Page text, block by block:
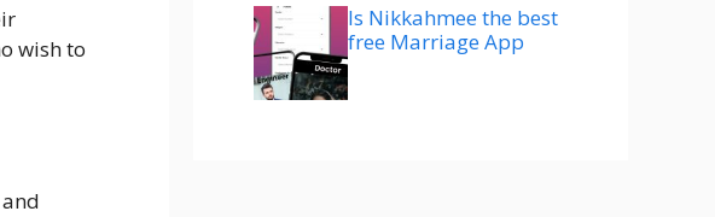
wish to
Is Nikkahmee the best
free Marriage App